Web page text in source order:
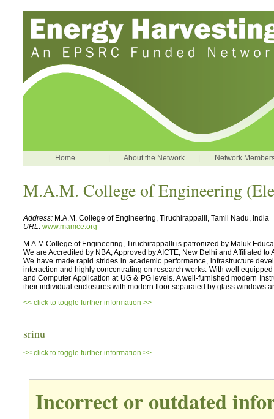
Home About the Network Network
M.A.M. College of Engineering
Address: M.A.M. College of Engineering, Tiruchirappalli, Tamil Nadu, India
URL: www.mamce.org
M.A.M College of Engineering, Tiruchirappalli is patronized by Maluk
We are Accredited by NBA, Approved by AICTE, New Delhi and Affiliated
We have made rapid strides in academic performance, infrastructure
interaction and highly concentrating on research works. With well
and Computer Application at UG & PG levels. A well-furnished modern
their individual enclosures with modern floor separated by glass windows
<< click to toggle further information >>
srinu
<< click to toggle further information >>
Incorrect or outdated